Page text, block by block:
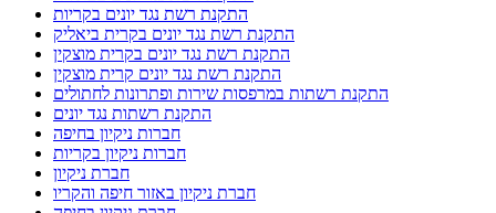
התקנת רשת נגד יונים בקריות
התקנת רשת נגד יונים בקרית ביאליק
התקנת רשת נגד יונים בקרית מוצקין
התקנת רשת נגד יונים קרית מוצקין
התקנת רשתות במרפסות שירות ופתרונות לחתולים
התקנת רשתות נגד יונים
חברות ניקיון בחיפה
חברות ניקיון בקריות
חברת ניקיון
חברת ניקיון באזור חיפה והקריו